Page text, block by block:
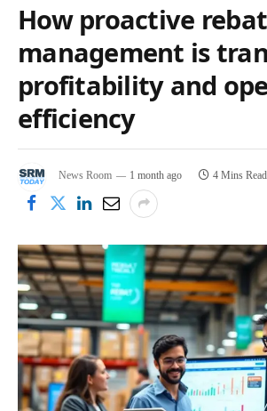
How proactive
management is
profitability and
efficiency
News Room 1 month ago 4 Mins Read